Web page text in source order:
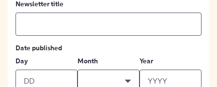
Newsletter title
Date published
Day
Month Year